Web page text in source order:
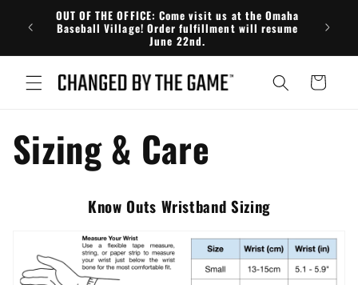
Skip to
content
OUT OF THE OFFICE: Come visit us at the Omaha
Baseball Village! Order fulfillment will resume
June 22nd.
Cart
Sizing & Care
Know Outs Wristband Sizing